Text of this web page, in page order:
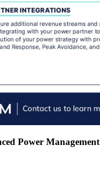
Power Management